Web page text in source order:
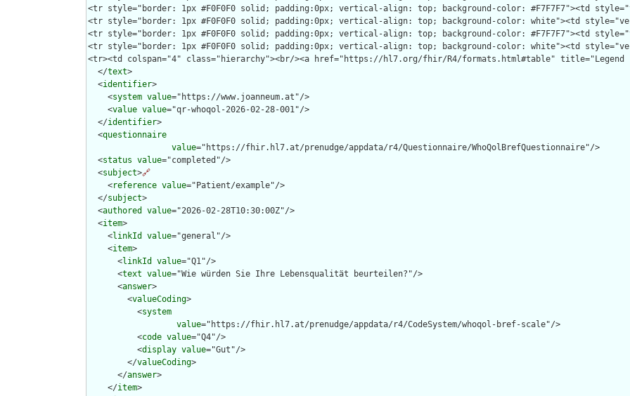
  </
text>
  <
identifier>
    <
system value="https://www.joanneum.at"/>
    <
value value="qr-whoqol-2026-02-28-001"/>
  </
identifier>
  <
questionnaire
value="https://fhir.hl7.at/prenudge/appdata/r4/Questionnaire/WhoQolBrefQuestionnaire"/>
  <
status value="completed"/>
  <
subject>🔗
    <
reference value="Patient/example"/>
  </
subject>
  <
authored value="2026-02-28T10:30:00Z"/>
  <
item>
    <
linkId value="general"/>
    <
item>
      <
linkId value="Q1"/>
      <
text value="Wie würden Sie Ihre Lebensqualität beurteilen?"/>
      <
answer>
        <
valueCoding>
          <
system
value="https://fhir.hl7.at/prenudge/appdata/r4/CodeSystem/whoqol-bref-scale"/>
          <
code value="Q4"/>
          <
display value="Gut"/>
        </
valueCoding>
      </
answer>
    </
item>